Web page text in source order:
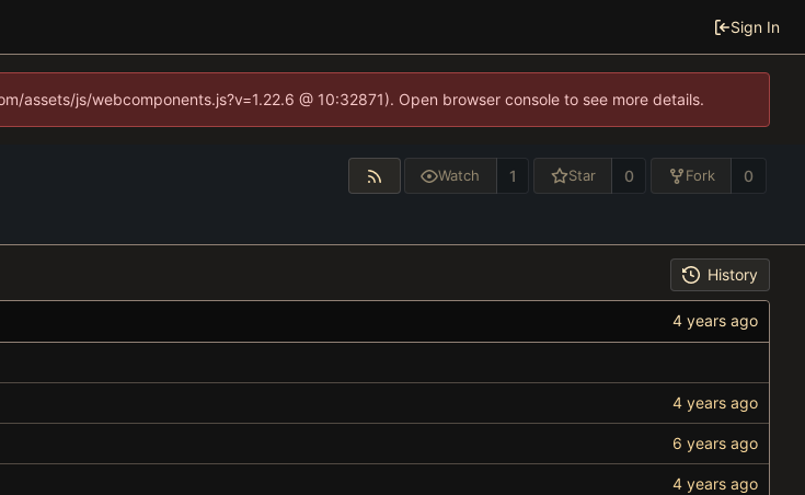
Sign In
js/webcomponents.js?v=1.22.6 @ 10:32871). Open browser console to see more details.
Watch 1 Star 0 Fork 0
History